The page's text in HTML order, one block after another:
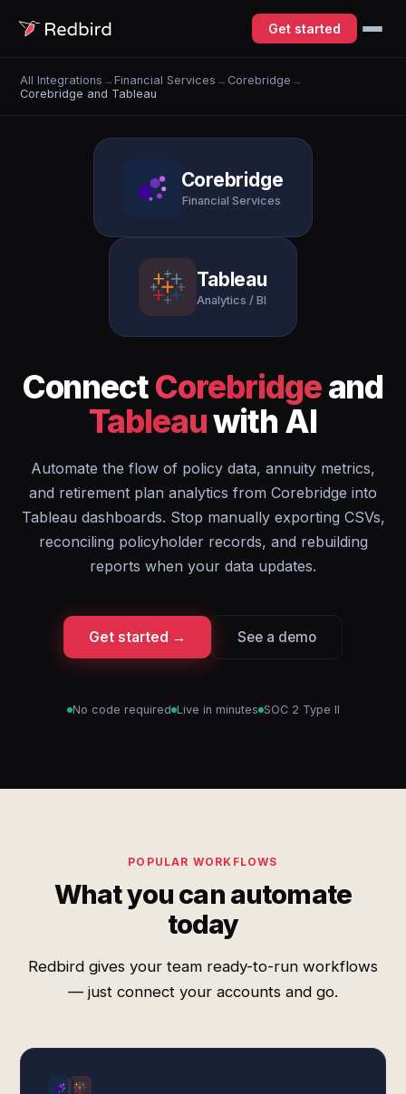
Get started
All Integrations →Financial Services → Corebridge →
Corebridge and Tableau
Corebridge
Financial Services
Tableau
Analytics / BI
ConnectCorebridgeand
Tableauwith AI
Automate the flow of policy data, annuity metrics,
and retirement plan analytics from Corebridge into
Tableau dashboards. Stop manually exporting CSVs,
reconciling policyholder records, and rebuilding
reports when your data updates.
Get started → See a demo
No code required Live in minutes SOC 2 Type II
POPULAR WORKFLOWS
What you can automate
today
Redbird gives your team ready-to-run workflows
— just connect your accounts and go.